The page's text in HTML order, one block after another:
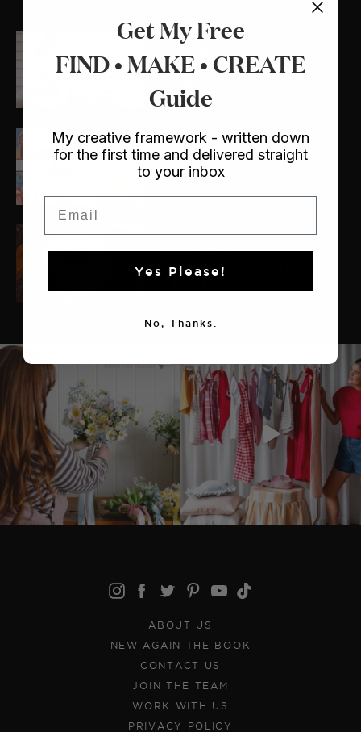
My Lulu and Georgia
Dollhouse
The Makers
The Makers: Meet Laura
Lois
My New (and even better!)
Trampoline Ottoman
ABOUT US
NEW AGAIN THE BOOK
CONTACT US
JOIN THE TEAM
WORK WITH US
PRIVACY POLICY
Get My Free
FIND • MAKE • CREATE
Guide
My creative framework - written down
for the first time and delivered straight
to your inbox
Yes Please!
No, Thanks.